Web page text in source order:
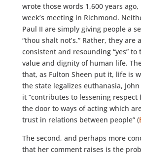
wrote those words 1,600 years
week’s meeting in Richmond.
Paul II are simply giving people a
“thou shalt not’s.” Rather, they are
consistent and resounding “yes”
value and dignity of human life.
that, as Fulton Sheen put it, life is
the state legalizes euthanasia,
it “contributes to lessening respect
the door to ways of acting which
trust in relations between people” (
The second, and perhaps more
that her comment raises is the